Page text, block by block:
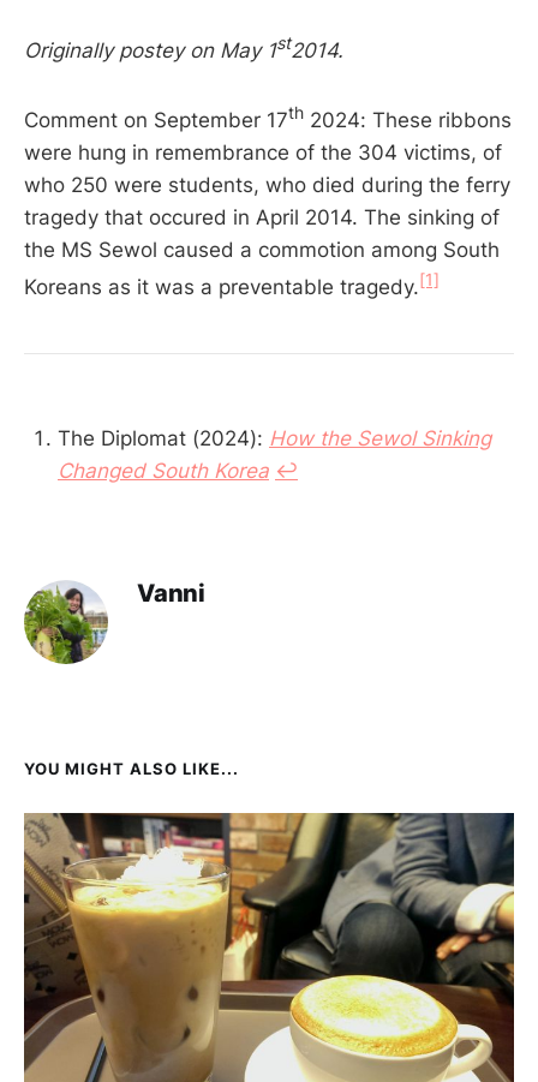
Originally postey on May 1st2014.
Comment on September 17th 2024: These ribbons
were hung in remembrance of the 304 victims, of
who 250 were students, who died during the ferry
tragedy that occured in April 2014. The sinking of
the MS Sewol caused a commotion among South
Koreans as it was a preventable tragedy.[1]
The Diplomat (2024): How the Sewol Sinking
Changed South Korea ↩︎
Vanni
YOU MIGHT ALSO LIKE...